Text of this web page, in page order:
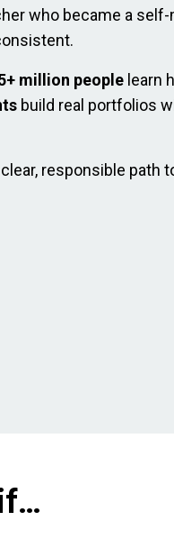
who became a
million people learn
build real portfolios
responsible path